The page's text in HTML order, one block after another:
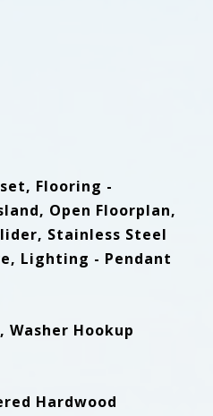
Flooring -
Open Floorplan,
Stainless Steel
Lighting - Pendant
Washer Hookup
Hardwood